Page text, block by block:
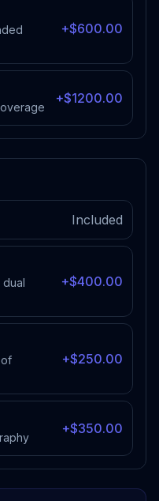
+$600.00
+$1200.00
Included
+$400.00
+$250.00
+$350.00